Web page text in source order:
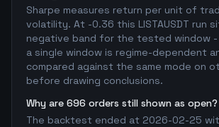
Sharpe measures return per unit of
volatility. At -0.36 this LISTAUSDT run
negative band for the tested window -
a single window is regime-dependent
compared against the same mode on
before drawing conclusions.
Why are 696 orders still shown as open?
The backtest ended at 2026-02-25